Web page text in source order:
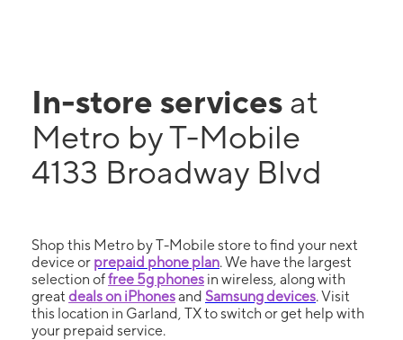
In-store services at
Metro by T-Mobile
4133 Broadway Blvd
Shop this Metro by T-Mobile store to find your next
device or prepaid phone plan. We have the largest
selection offree 5g phones in wireless, along with
great deals on iPhonesand Samsung devices. Visit
this location in Garland, TX to switch or get help with
your prepaid service.